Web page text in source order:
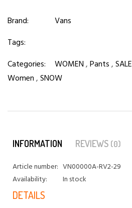
Brand:
Vans
Tags:
Categories:
WOMEN,Pants,SALE
Women,SNOW
INFORMATION REVIEWS (0)
Article number: VN00000A-RV2-29
Availability:
In stock
DETAILS